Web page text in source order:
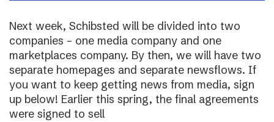
Next week, Schibsted will be divided into two
companies – one media company and one
marketplaces company. By then, we will have two
separate homepages and separate newsflows. If
you want to keep getting news from media, sign
up below! Earlier this spring, the final agreements
were signed to sell